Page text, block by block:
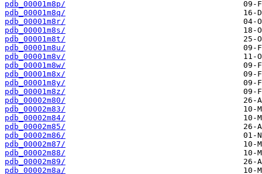
pdb_00001m8p/
pdb_00001m8q/
pdb_00001m8r/
pdb_00001m8s/
pdb_00001m8t/
pdb_00001m8u/
pdb_00001m8v/
pdb_00001m8w/
pdb_00001m8x/
pdb_00001m8y/
pdb_00001m8z/
pdb_00002m80/
pdb_00002m83/
pdb_00002m84/
pdb_00002m85/
pdb_00002m86/
pdb_00002m87/
pdb_00002m88/
pdb_00002m89/
pdb_00002m8a/